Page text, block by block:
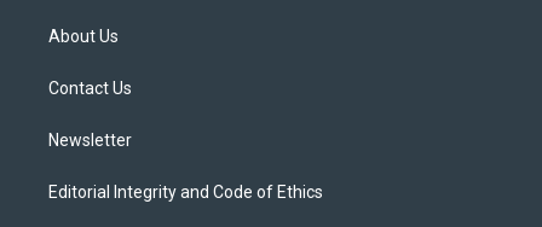
t
e
About Us
Contact Us
Newsletter
Editorial Integrity and Code of Ethics